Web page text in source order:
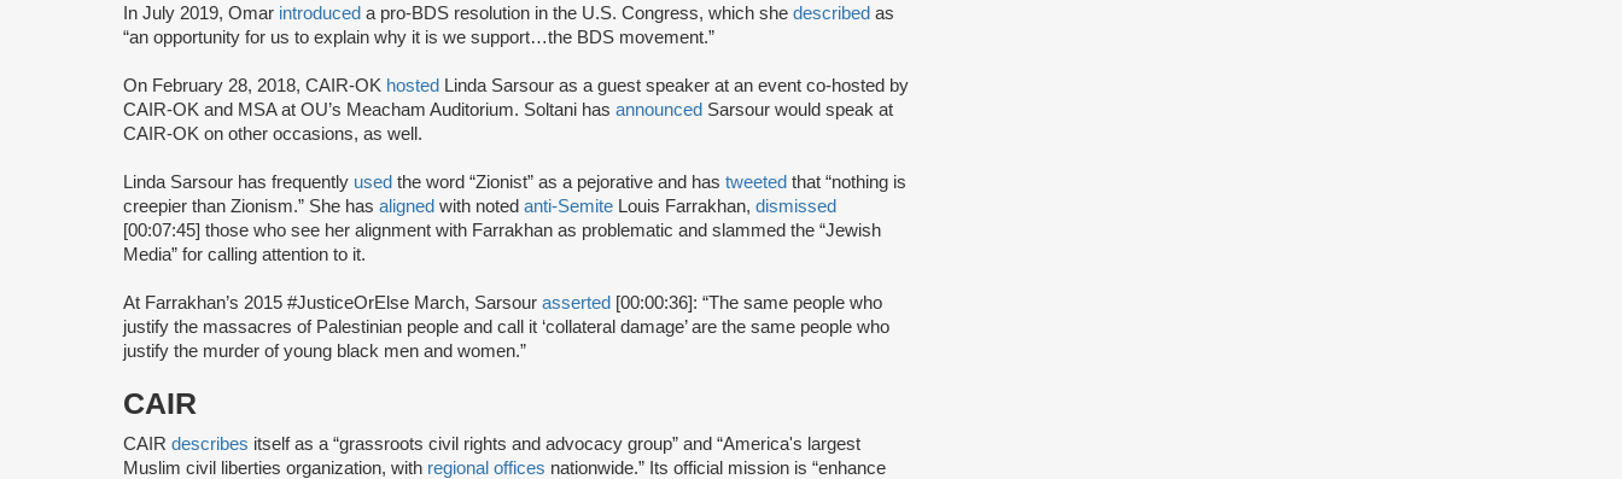
In July 2019, Omar introduced a pro-BDS resolution in the U.S. Congress, which she described as
“an opportunity for us to explain why it is we support…the BDS movement.”
On February 28, 2018, CAIR-OK hosted Linda Sarsour as a guest speaker at an event co-hosted by
CAIR-OK and MSA at OU’s Meacham Auditorium. Soltani has announced Sarsour would speak at
CAIR-OK on other occasions, as well.
Linda Sarsour has frequently used the word “Zionist” as a pejorative and has tweeted that “nothing is
creepier than Zionism.” She has aligned with noted anti-Semite Louis Farrakhan, dismissed
[00:07:45] those who see her alignment with Farrakhan as problematic and slammed the “Jewish
Media” for calling attention to it.
At Farrakhan’s 2015 #JusticeOrElse March, Sarsour asserted [00:00:36]: “The same people who
justify the massacres of Palestinian people and call it ‘collateral damage’ are the same people who
justify the murder of young black men and women.”
CAIR
CAIR describes itself as a “grassroots civil rights and advocacy group” and “America's largest
Muslim civil liberties organization, with regional offices nationwide.” Its official mission is “enhance